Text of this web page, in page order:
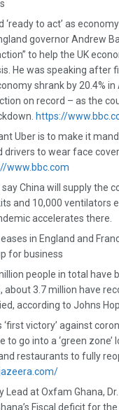
‘ready to act’ as
governor Andrew
to help the UK
He was speaking after
shrank by 20.4%
on record – as the
https://
Uber is to make it
drivers to wear face
www.bbc.com
China will supply the
and 10,000 ventilators
accelerates there.
in England and
for business
people in total have
about 3.7 million have
according to Johns
‘first victory’ against
to go into a ‘green
restaurants to fully
Lead at Oxfam Ghana,
Fiscal deficit for